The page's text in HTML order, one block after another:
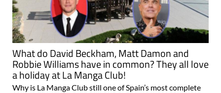
What do David Beckham, Matt Damon and
Robbie Williams have in common? They all love
a holiday at La Manga Club!
Why is La Manga Club still one of Spain’s most complete